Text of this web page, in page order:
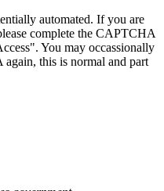
automated. If you are
complete the CAPTCHA
You may occassionally
this is normal and part